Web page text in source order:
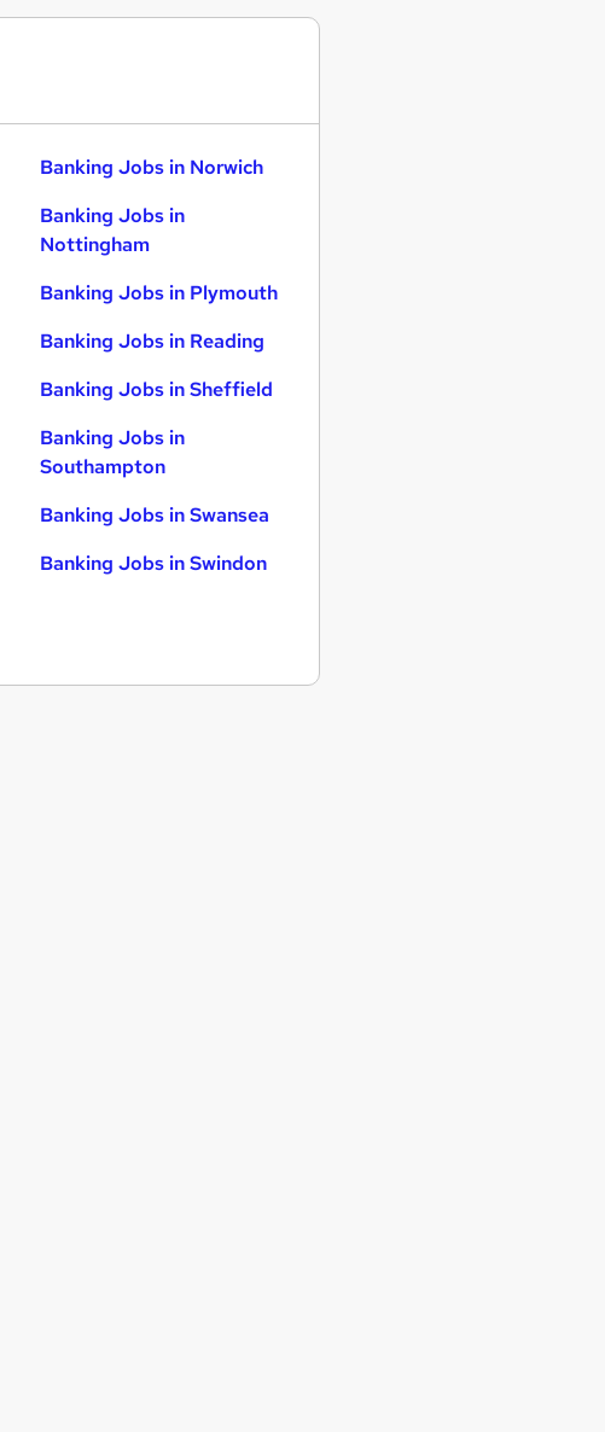
Banking Jobs in Norwich
Banking Jobs in
Nottingham
Banking Jobs in Plymouth
Banking Jobs in Reading
Banking Jobs in Sheffield
Banking Jobs in
Southampton
Banking Jobs in Swansea
Banking Jobs in Swindon